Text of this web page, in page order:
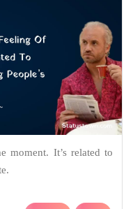
moment. It’s related to